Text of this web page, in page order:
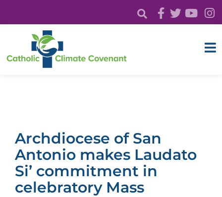
Archdiocese of San
Antonio makes Laudato
Si’ commitment in
celebratory Mass